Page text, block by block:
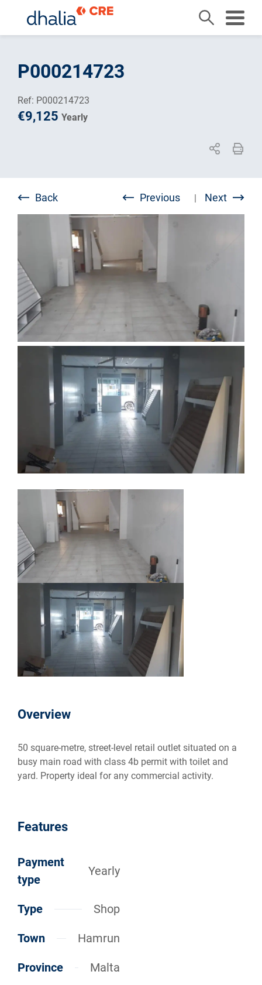
contentP000214723
Ref: P000214723
€9,125 Yearly
Back Previous | Next
Overview
50 square-metre, street-level retail outlet situated on a
busy main road with class 4b permit with toilet and
yard. Property ideal for any commercial activity.
Features
Payment
type
Yearly
Type Shop
Town Hamrun
Province Malta